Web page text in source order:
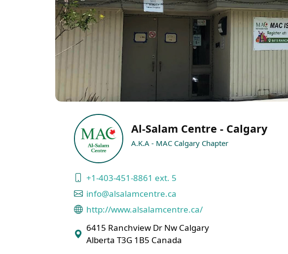
Al-Salam Centre - Calgary
A.K.A - MAC Calgary Chapter
+1-403-451-8861 ext. 5
info@alsalamcentre.ca
http://www.alsalamcentre.ca/
6415 Ranchview Dr Nw Calgary
Alberta T3G 1B5 Canada